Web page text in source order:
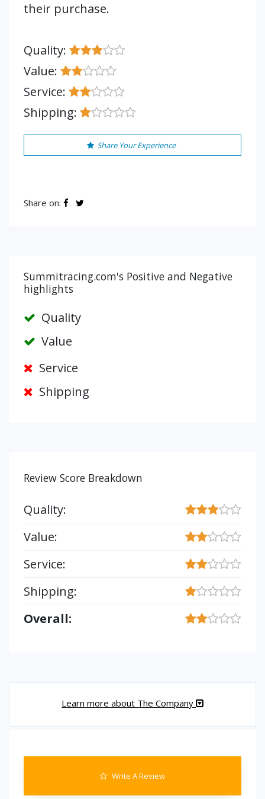
their purchase.
Quality:
Value:
Service:
Shipping:
Share Your Experience
Share on:
Summitracing.com's Positive and Negative
highlights
Quality
Value
Service
Shipping
Review Score Breakdown
Quality:
Value:
Service:
Shipping:
Overall:
Learn more about The Company
Write A Review